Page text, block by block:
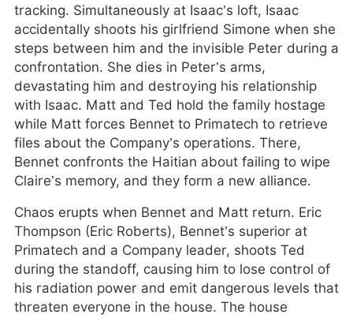
tracking. Simultaneously at Isaac’s loft, Isaac
accidentally shoots his girlfriend Simone when she
steps between him and the invisible Peter during a
confrontation. She dies in Peter’s arms,
devastating him and destroying his relationship
with Isaac. Matt and Ted hold the family hostage
while Matt forces Bennet to Primatech to retrieve
files about the Company’s operations. There,
Bennet confronts the Haitian about failing to wipe
Claire’s memory, and they form a new alliance.
Chaos erupts when Bennet and Matt return. Eric
Thompson (Eric Roberts), Bennet’s superior at
Primatech and a Company leader, shoots Ted
during the standoff, causing him to lose control of
his radiation power and emit dangerous levels that
threaten everyone in the house. The house